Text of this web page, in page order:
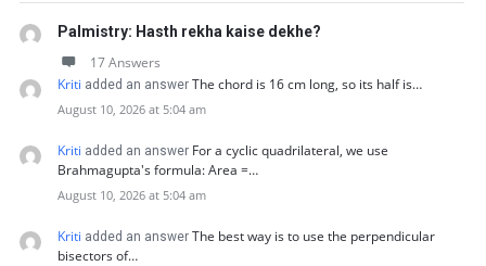
Palmistry: Hasth rekha kaise dekhe?
17 Answers
Kriti added an answer The chord is 16 cm long, so its half is…
August 10, 2026 at 5:04 am
Kriti added an answer For a cyclic quadrilateral, we use
Brahmagupta's formula: Area =…
August 10, 2026 at 5:04 am
Kriti added an answer The best way is to use the perpendicular
bisectors of…